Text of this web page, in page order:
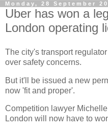
Monday, 28 September
Uber has won a
London operating
The city's transport
over safety concerns.
But it'll be issued a new
now 'fit and proper'.
Competition lawyer
London will now have to